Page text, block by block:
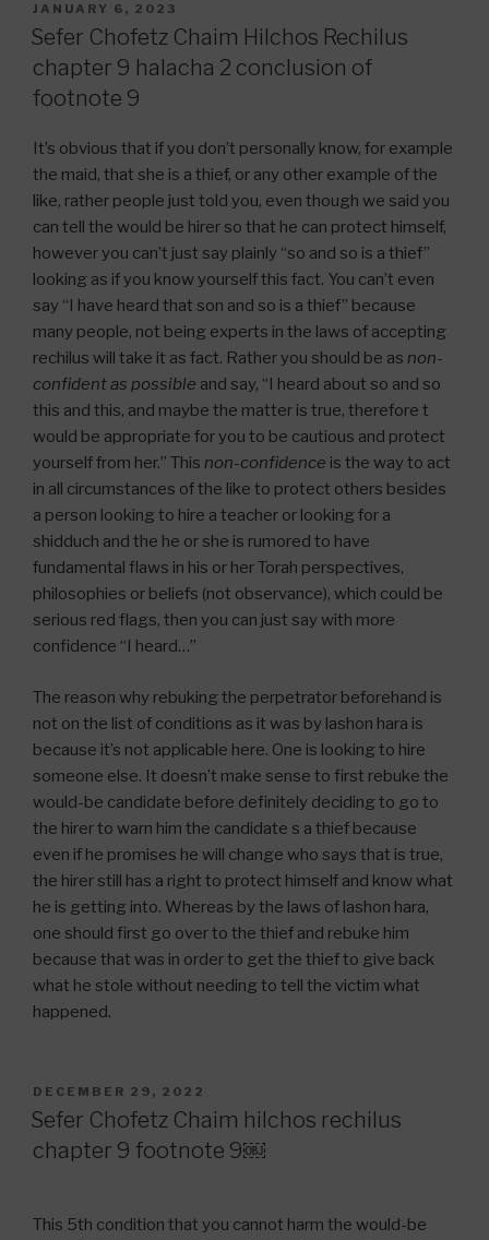
POSTED
ON
JANUARY 6, 2023
Sefer Chofetz Chaim Hilchos Rechilus
chapter 9 halacha 2 conclusion of
footnote 9
It’s obvious that if you don’t personally know, for example
the maid, that she is a thief, or any other example of the
like, rather people just told you, even though we said you
can tell the would be hirer so that he can protect himself,
however you can’t just say plainly “so and so is a thief”
looking as if you know yourself this fact. You can’t even
say “I have heard that son and so is a thief” because
many people, not being experts in the laws of accepting
rechilus will take it as fact. Rather you should be as non-
confident as possible and say, “I heard about so and so
this and this, and maybe the matter is true, therefore t
would be appropriate for you to be cautious and protect
yourself from her.” This non-confidence is the way to act
in all circumstances of the like to protect others besides
a person looking to hire a teacher or looking for a
shidduch and the he or she is rumored to have
fundamental flaws in his or her Torah perspectives,
philosophies or beliefs (not observance), which could be
serious red flags, then you can just say with more
confidence “I heard…”
The reason why rebuking the perpetrator beforehand is
not on the list of conditions as it was by lashon hara is
because it’s not applicable here. One is looking to hire
someone else. It doesn’t make sense to first rebuke the
would-be candidate before definitely deciding to go to
the hirer to warn him the candidate s a thief because
even if he promises he will change who says that is true,
the hirer still has a right to protect himself and know what
he is getting into. Whereas by the laws of lashon hara,
one should first go over to the thief and rebuke him
because that was in order to get the thief to give back
what he stole without needing to tell the victim what
happened.
POSTED
ON
DECEMBER 29, 2022
Sefer Chofetz Chaim hilchos rechilus
chapter 9 footnote 9￼
This 5th condition that you cannot harm the would-be